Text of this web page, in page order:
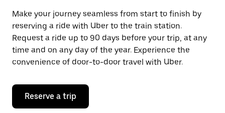
Make your journey seamless from start to finish by
reserving a ride with Uber to the train station.
Request a ride up to 90 days before your trip, at any
time and on any day of the year. Experience the
convenience of door-to-door travel with Uber.
Reserve a trip